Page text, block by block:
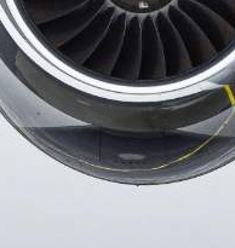
Vancouver:A popular
Calgary:A popular
Edmonton:A popular
Lisbon:A popular
A popular